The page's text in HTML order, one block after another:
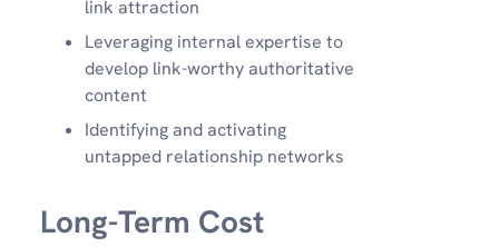
link attraction
Leveraging internal expertise to
develop link-worthy authoritative
content
Identifying and activating
untapped relationship networks
Long-Term Cost